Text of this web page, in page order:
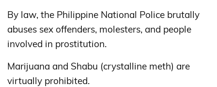
By law, the Philippine National Police brutally
abuses sex offenders, molesters, and people
involved in prostitution.
Marijuana and Shabu (crystalline meth) are
virtually prohibited.